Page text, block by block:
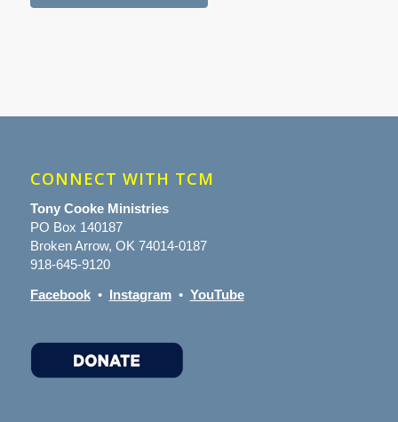
CONNECT WITH TCM
Tony Cooke Ministries
PO Box 140187
Broken Arrow, OK 74014-0187
918-645-9120
Facebook• Instagram• YouTube